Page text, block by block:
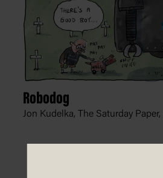
Robodog
Jon Kudelka, The Saturday Paper,